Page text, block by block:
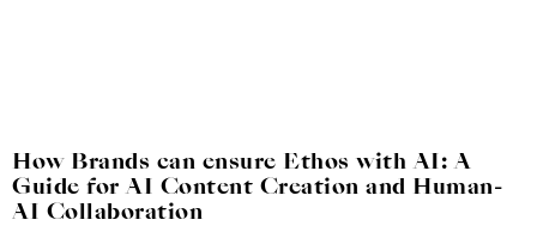
How Brands can ensure Ethos with AI: A
Guide for AI Content Creation and Human-
AI Collaboration